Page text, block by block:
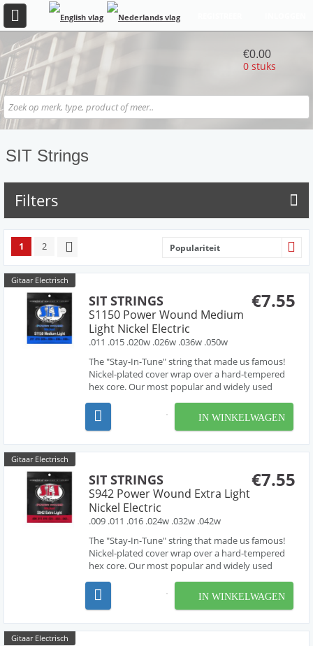
€0.00
0 stuks
SIT Strings
Filters
1 2 Populariteit
Gitaar Electrisch
€7.55
SIT STRINGS
S1150 Power Wound Medium
Light Nickel Electric
.011 .015 .020w .026w .036w .050w
The "Stay-In-Tune" string that made us famous!
Nickel-plated cover wrap over a hard-tempered
hex core. Our most popular and widely used
suitable for almost all applications. They are also
available in the widest variety of gauges and
IN WINKELWAGEN
Gitaar Electrisch
€7.55
SIT STRINGS
S942 Power Wound Extra Light
Nickel Electric
.009 .011 .016 .024w .032w .042w
The "Stay-In-Tune" string that made us famous!
Nickel-plated cover wrap over a hard-tempered
hex core. Our most popular and widely used
suitable for almost all applications. They are also
available in the widest variety of gauges and
IN WINKELWAGEN
Gitaar Electrisch